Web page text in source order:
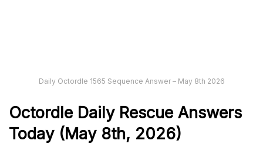
Daily Octordle 1565 Sequence Answer – May 8th 2026
Octordle Daily Rescue Answers
Today (May 8th, 2026)